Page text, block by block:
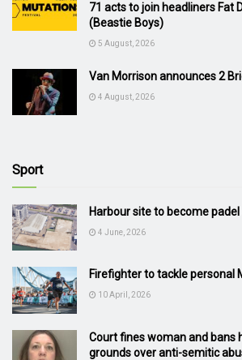
71 acts to join headliners Fat
(Beastie Boys)
5 August, 2026
Van Morrison announces 2
4 August, 2026
Sport
Harbour site to become
4 June, 2026
Firefighter to tackle personal
10 April, 2026
Court fines woman and bans
grounds over anti-semitic